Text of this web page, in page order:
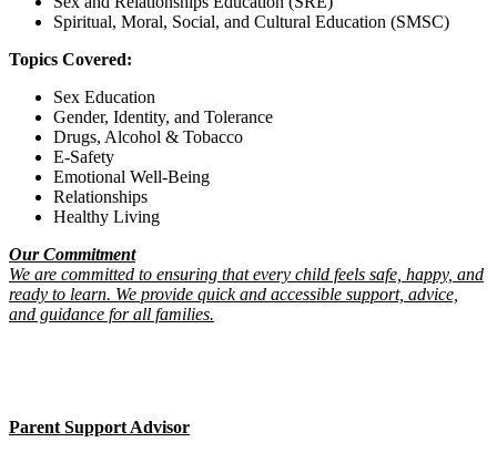
Spiritual, Moral, Social, and Cultural Education (SMSC)
Topics Covered:
Sex Education
Gender, Identity, and Tolerance
Drugs, Alcohol & Tobacco
E-Safety
Emotional Well-Being
Relationships
Healthy Living
Our Commitment
We are committed to ensuring that every child feels safe, happy, and
ready to learn. We provide quick and accessible support, advice,
and guidance for all families.
Parent Support Advisor